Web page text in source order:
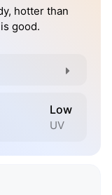
hotter than
good.
Low
UV